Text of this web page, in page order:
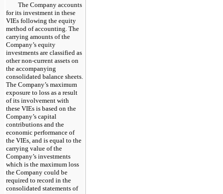
The Company accounts
for its investment in these
VIEs following the equity
method of accounting. The
carrying amounts of the
Company’s equity
investments are classified as
other non-current assets on
the accompanying
consolidated balance sheets.
The Company’s maximum
exposure to loss as a result
of its involvement with
these VIEs is based on the
Company’s capital
contributions and the
economic performance of
the VIEs, and is equal to the
carrying value of the
Company’s investments
which is the maximum loss
the Company could be
required to record in the
consolidated statements of